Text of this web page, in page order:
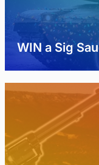
WIN a Sig